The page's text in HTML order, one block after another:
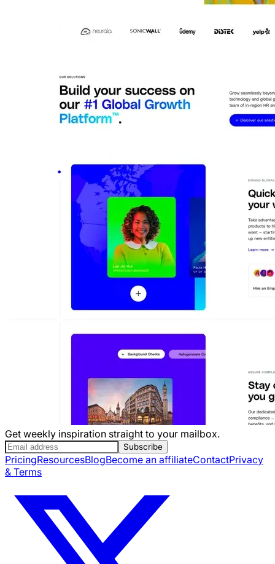
Get weekly inspiration straight to your mailbox.
Subscribe
PricingResourcesBlogBecome an affiliateContactPrivacy
& Terms